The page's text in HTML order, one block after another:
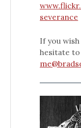
severance
If you
hesitate